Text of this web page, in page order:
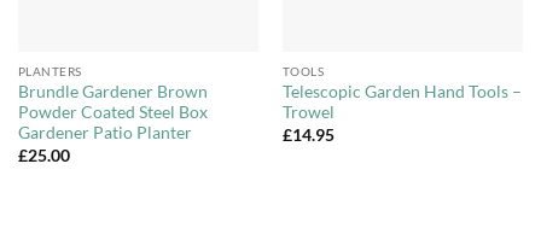
PLANTERS
Brundle Gardener Brown
Powder Coated Steel Box
Gardener Patio Planter
£25.00
TOOLS
Telescopic Garden Hand Tools –
Trowel
£14.95